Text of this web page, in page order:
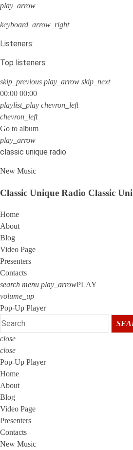
play_arrow
keyboard_arrow_right
Listeners:
Top listeners:
skip_previous play_arrow skip_next
00:00 00:00
playlist_play chevron_left
chevron_left
Go to album
play_arrow
classic unique radio
New Music
Classic Unique Radio Classic
Home
About
Blog
Video Page
Presenters
Contacts
search menu play_arrowPLAY
volume_up
Pop-Up Player
close
close
Pop-Up Player
Home
About
Blog
Video Page
Presenters
Contacts
New Music